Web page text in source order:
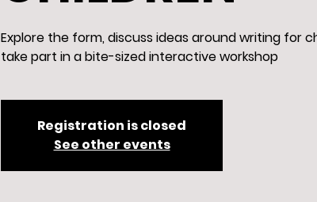
Explore the form, discuss ideas around writing for
take part in a bite-sized interactive workshop
Registration is closed
See other events